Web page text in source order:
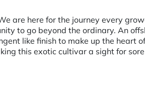
are here for the journey every
to go beyond the ordinary. An
like finish to make up the heart
this exotic cultivar a sight for